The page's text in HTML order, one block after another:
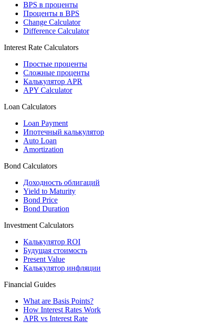
BPS в проценты
Проценты в BPS
Change Calculator
Difference Calculator
Interest Rate Calculators
Простые проценты
Сложные проценты
Калькулятор APR
APY Calculator
Loan Calculators
Loan Payment
Ипотечный калькулятор
Auto Loan
Amortization
Bond Calculators
Доходность облигаций
Yield to Maturity
Bond Price
Bond Duration
Investment Calculators
Калькулятор ROI
Будущая стоимость
Present Value
Калькулятор инфляции
Financial Guides
What are Basis Points?
How Interest Rates Work
APR vs Interest Rate